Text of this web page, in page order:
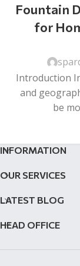
Fountain
for
Introduction
and
be
INFORMATION
OUR SERVICES
LATEST BLOG
HEAD OFFICE